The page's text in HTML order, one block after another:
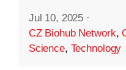
Jul 10, 2025 ·
CZ Biohub Network,
Science, Technology